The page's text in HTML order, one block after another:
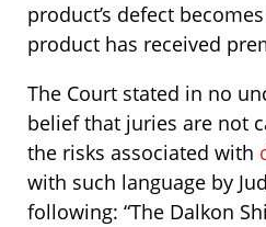
product’s defect
product has received
The Court stated in no
belief that juries are not
the risks associated with
with such language by
following: “The Dalkon